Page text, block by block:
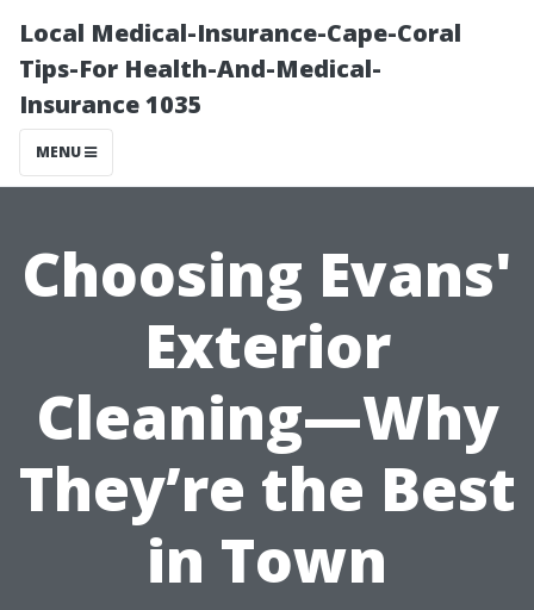
Local Medical-Insurance-Cape-Coral
Tips-For Health-And-Medical-
Insurance 1035
MENU
Choosing Evans'
Exterior
Cleaning—Why
They’re the Best
in Town